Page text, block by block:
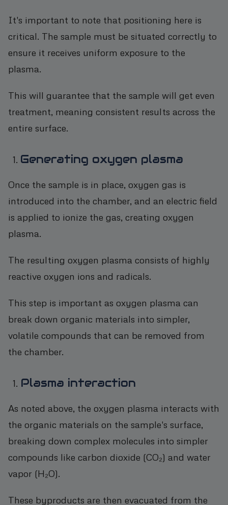
It's important to note that positioning here is
critical. The sample must be situated correctly to
ensure it receives uniform exposure to the
plasma.
This will guarantee that the sample will get even
treatment, meaning consistent results across the
entire surface.
Generating oxygen plasma
Once the sample is in place, oxygen gas is
introduced into the chamber, and an electric field
is applied to ionize the gas, creating oxygen
plasma.
The resulting oxygen plasma consists of highly
reactive oxygen ions and radicals.
This step is important as oxygen plasma can
break down organic materials into simpler,
volatile compounds that can be removed from
the chamber.
Plasma interaction
As noted above, the oxygen plasma interacts with
the organic materials on the sample's surface,
breaking down complex molecules into simpler
compounds like carbon dioxide (CO₂) and water
vapor (H₂O).
These byproducts are then evacuated from the